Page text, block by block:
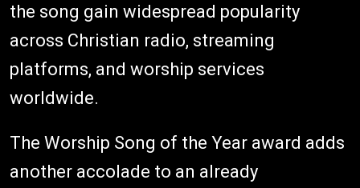
the song gain widespread popularity
across Christian radio, streaming
platforms, and worship services
worldwide.
The Worship Song of the Year award adds
another accolade to an already